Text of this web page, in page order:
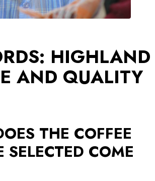
HIGHLAND
AND QUALITY
THE COFFEE
SELECTED COME